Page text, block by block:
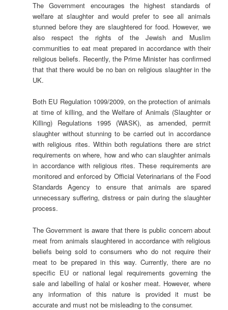
The Government encourages the highest standards of
welfare at slaughter and would prefer to see all animals
stunned before they are slaughtered for food. However, we
also respect the rights of the Jewish and Muslim
communities to eat meat prepared in accordance with their
religious beliefs. Recently, the Prime Minister has confirmed
that that there would be no ban on religious slaughter in the
UK.
Both EU Regulation 1099/2009, on the protection of animals
at time of killing, and the Welfare of Animals (Slaughter or
Killing) Regulations 1995 (WASK), as amended, permit
slaughter without stunning to be carried out in accordance
with religious rites. Within both regulations there are strict
requirements on where, how and who can slaughter animals
in accordance with religious rites. These requirements are
monitored and enforced by Official Veterinarians of the Food
Standards Agency to ensure that animals are spared
unnecessary suffering, distress or pain during the slaughter
process.
The Government is aware that there is public concern about
meat from animals slaughtered in accordance with religious
beliefs being sold to consumers who do not require their
meat to be prepared in this way. Currently, there are no
specific EU or national legal requirements governing the
sale and labelling of halal or kosher meat. However, where
any information of this nature is provided it must be
accurate and must not be misleading to the consumer.